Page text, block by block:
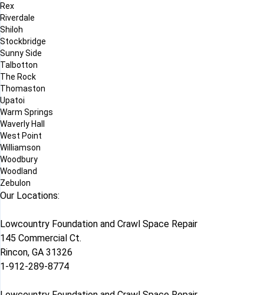
Rex
Riverdale
Shiloh
Stockbridge
Sunny Side
Talbotton
The Rock
Thomaston
Upatoi
Warm Springs
Waverly Hall
West Point
Williamson
Woodbury
Woodland
Zebulon
Our Locations:
Lowcountry Foundation and Crawl Space Repair
145 Commercial Ct.
Rincon, GA 31326
1-912-289-8774